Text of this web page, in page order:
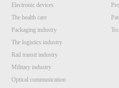
Electronic devices
The health care
Packaging industry
The logistics industry
Rail transit industry
Military industry
Optical communication